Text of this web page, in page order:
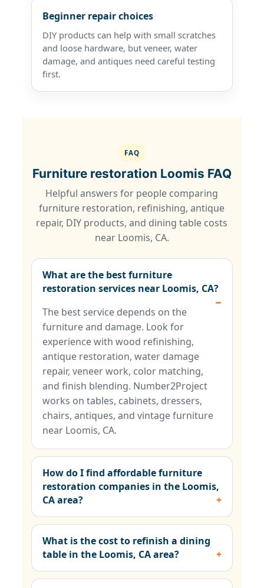
Beginner repair choices
DIY products can help with small scratches
and loose hardware, but veneer, water
damage, and antiques need careful testing
first.
FAQ
Furniture restoration Loomis FAQ
Helpful answers for people comparing
furniture restoration, refinishing, antique
repair, DIY products, and dining table costs
near Loomis, CA.
What are the best furniture
restoration services near Loomis, CA?
The best service depends on the
furniture and damage. Look for
experience with wood refinishing,
antique restoration, water damage
repair, veneer work, color matching,
and finish blending. Number2Project
works on tables, cabinets, dressers,
chairs, antiques, and vintage furniture
near Loomis, CA.
How do I find affordable furniture
restoration companies in the Loomis,
CA area?
What is the cost to refinish a dining
table in the Loomis, CA area?